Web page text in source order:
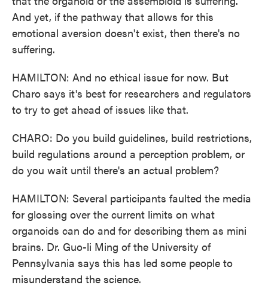
And yet, if the pathway that allows for this
emotional aversion doesn't exist, then there's no
suffering.
HAMILTON: And no ethical issue for now. But
Charo says it's best for researchers and regulators
to try to get ahead of issues like that.
CHARO: Do you build guidelines, build restrictions,
build regulations around a perception problem, or
do you wait until there's an actual problem?
HAMILTON: Several participants faulted the media
for glossing over the current limits on what
organoids can do and for describing them as mini
brains. Dr. Guo-li Ming of the University of
Pennsylvania says this has led some people to
misunderstand the science.